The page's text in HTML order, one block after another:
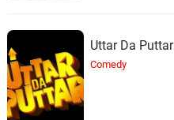
Uttar Da Puttar
Comedy